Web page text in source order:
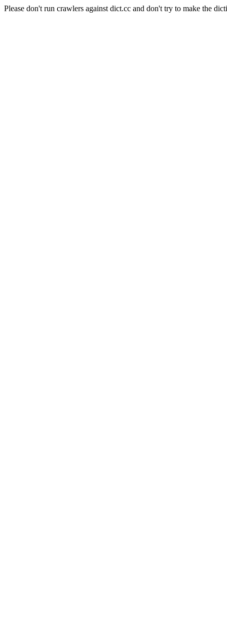
Please don't run crawlers against dict.cc and don't try to make the